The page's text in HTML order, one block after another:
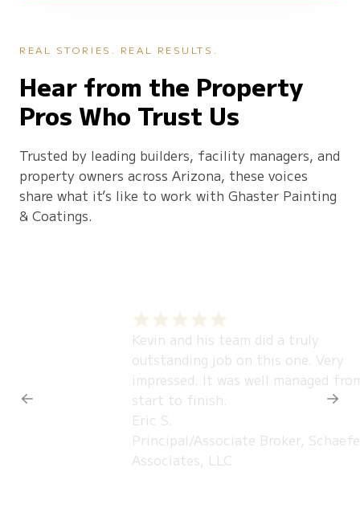
REAL STORIES. REAL RESULTS.
Hear from the Property
Pros Who Trust Us
Trusted by leading builders, facility managers, and
property owners across Arizona, these voices
share what it’s like to work with Ghaster Painting
& Coatings.
Kevin and his team did a truly
outstanding job on this one. Very
impressed. It was well managed
start to finish.
Eric S.
Principal/Associate Broker,
Associates, LLC